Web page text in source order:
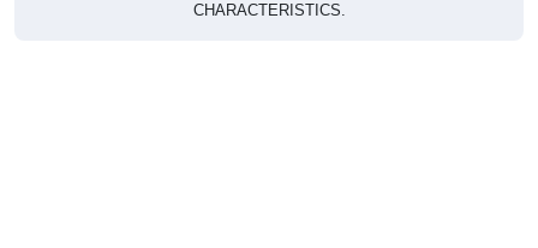
CHARACTERISTICS.